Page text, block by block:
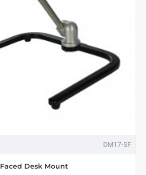
DM17-SF
Desk Mount